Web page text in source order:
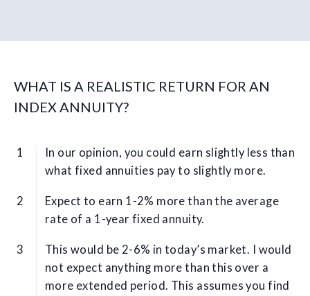
WHAT IS A REALISTIC RETURN FOR AN
INDEX ANNUITY?
In our opinion, you could earn slightly less than
what fixed annuities pay to slightly more.
Expect to earn 1-2% more than the average
rate of a 1-year fixed annuity.
This would be 2-6% in today’s market. I would
not expect anything more than this over a
more extended period. This assumes you find